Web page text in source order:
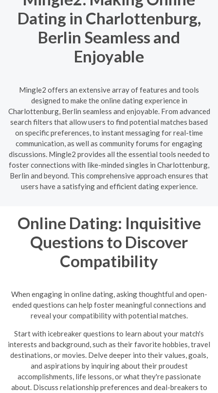
Dating in Charlottenburg,
Berlin Seamless and
Enjoyable
Mingle2 offers an extensive array of features and tools
designed to make the online dating experience in
Charlottenburg, Berlin seamless and enjoyable. From advanced
search filters that allow users to find potential matches based
on specific preferences, to instant messaging for real-time
communication, as well as community forums for engaging
discussions. Mingle2 provides all the essential tools needed to
foster connections with like-minded singles in Charlottenburg,
Berlin and beyond. This comprehensive approach ensures that
users have a satisfying and efficient dating experience.
Online Dating: Inquisitive
Questions to Discover
Compatibility
When engaging in online dating, asking thoughtful and open-
ended questions can help foster meaningful connections and
reveal your compatibility with potential matches.
Start with icebreaker questions to learn about your match's
interests and background, such as their favorite hobbies, travel
destinations, or movies. Delve deeper into their values, goals,
and aspirations by inquiring about their proudest
accomplishments, life lessons, or what they're passionate
about. Discuss relationship preferences and deal-breakers to